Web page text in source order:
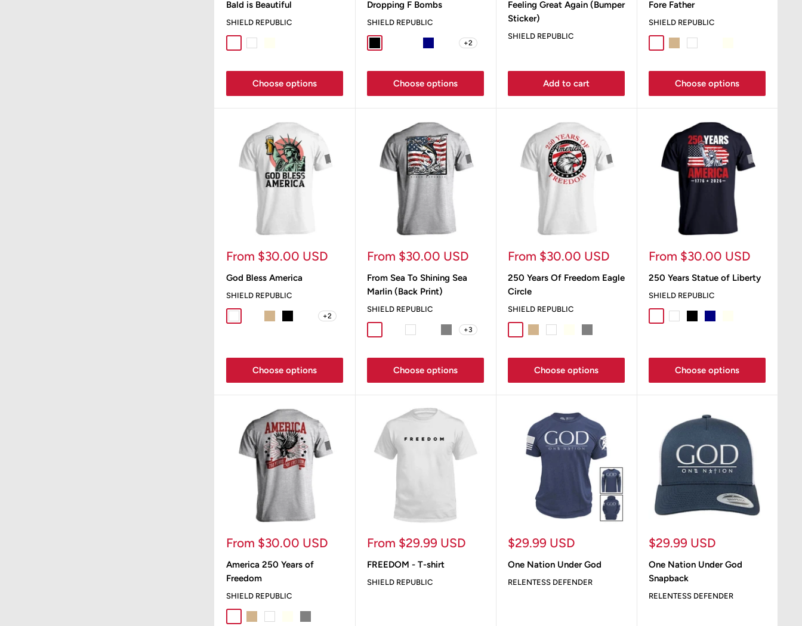
Bald is Beautiful
SHIELD REPUBLIC
Sport Grey
White
Choose options
Dropping F Bombs
SHIELD REPUBLIC
Black Sport Grey
Military Green
Navy Ox Blood
+2
Choose options
Feeling Great Again (Bumper
Sticker)
SHIELD REPUBLIC
Add to cart
Fore Father
SHIELD REPUBLIC
Sport Grey
Tan White
Choose options
Sale
From $30.00 USD
God Bless America
SHIELD REPUBLIC
White Sport Grey
Tan Black +2
Choose options
Sale
From $30.00 USD
From Sea To Shining Sea
Marlin (Back Print)
SHIELD REPUBLIC
Sport Grey
Military Green
White Blue Jean
Grey +3
Choose options
Sale
From $30.00 USD
250 Years Of Freedom Eagle
Circle
SHIELD REPUBLIC
Sport Grey
Tan White IvoryGrey
Choose options
Sale
From $30.00 USD
250 Years Statue of Liberty
SHIELD REPUBLIC
Sport Grey
WhiteBlackNavy
Choose options
Sale
From $30.00 USD
America 250 Years of
Freedom
SHIELD REPUBLIC
Sport Grey
Tan White IvoryGrey
Sale
From $29.99 USD
FREEDOM - T-shirt
SHIELD REPUBLIC
Sale
$29.99 USD
One Nation Under God
RELENTESS DEFENDER
Sale
$29.99 USD
One Nation Under God
Snapback
RELENTESS DEFENDER